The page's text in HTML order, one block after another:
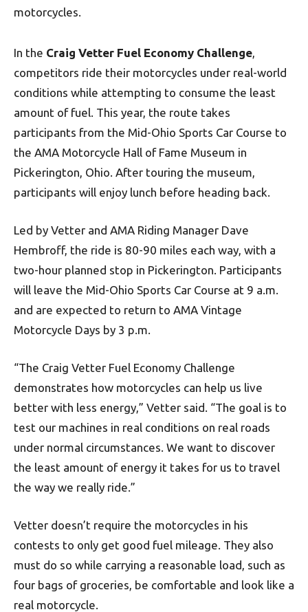
motorcycles.
In the Craig Vetter Fuel Economy Challenge,
competitors ride their motorcycles under real-world
conditions while attempting to consume the least
amount of fuel. This year, the route takes
participants from the Mid-Ohio Sports Car Course to
the AMA Motorcycle Hall of Fame Museum in
Pickerington, Ohio. After touring the museum,
participants will enjoy lunch before heading back.
Led by Vetter and AMA Riding Manager Dave
Hembroff, the ride is 80-90 miles each way, with a
two-hour planned stop in Pickerington. Participants
will leave the Mid-Ohio Sports Car Course at 9 a.m.
and are expected to return to AMA Vintage
Motorcycle Days by 3 p.m.
“The Craig Vetter Fuel Economy Challenge
demonstrates how motorcycles can help us live
better with less energy,” Vetter said. “The goal is to
test our machines in real conditions on real roads
under normal circumstances. We want to discover
the least amount of energy it takes for us to travel
the way we really ride.”
Vetter doesn’t require the motorcycles in his
contests to only get good fuel mileage. They also
must do so while carrying a reasonable load, such as
four bags of groceries, be comfortable and look like a
real motorcycle.